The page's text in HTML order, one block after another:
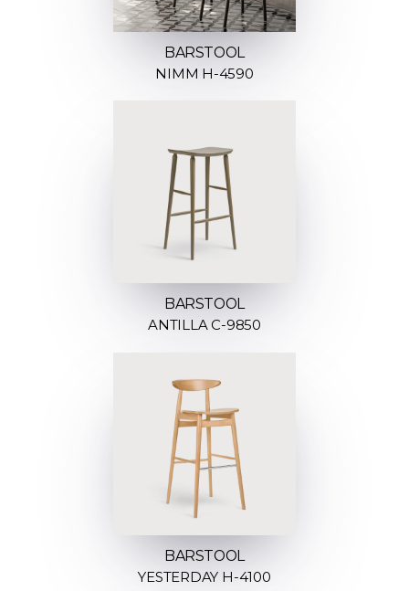
BARSTOOL
NIMM H-4590
BARSTOOL
ANTILLA C-9850
BARSTOOL
YESTERDAY H-4100